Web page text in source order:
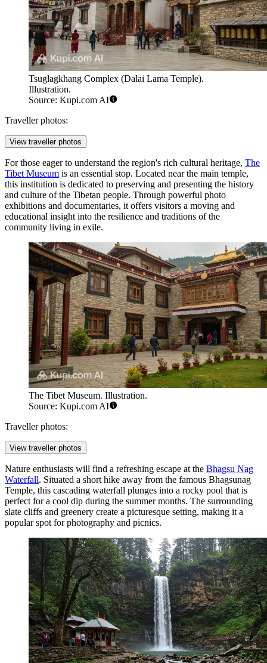
Tsuglagkhang Complex (Dalai Lama Temple).
Illustration.
Source: Kupi.com AI
Traveller photos:
View traveller photos
For those eager to understand the region's rich cultural heritage, The
Tibet Museum is an essential stop. Located near the main temple,
this institution is dedicated to preserving and presenting the history
and culture of the Tibetan people. Through powerful photo
exhibitions and documentaries, it offers visitors a moving and
educational insight into the resilience and traditions of the
community living in exile.
The Tibet Museum. Illustration.
Source: Kupi.com AI
Traveller photos:
View traveller photos
Nature enthusiasts will find a refreshing escape at the Bhagsu Nag
Waterfall. Situated a short hike away from the famous Bhagsunag
Temple, this cascading waterfall plunges into a rocky pool that is
perfect for a cool dip during the summer months. The surrounding
slate cliffs and greenery create a picturesque setting, making it a
popular spot for photography and picnics.